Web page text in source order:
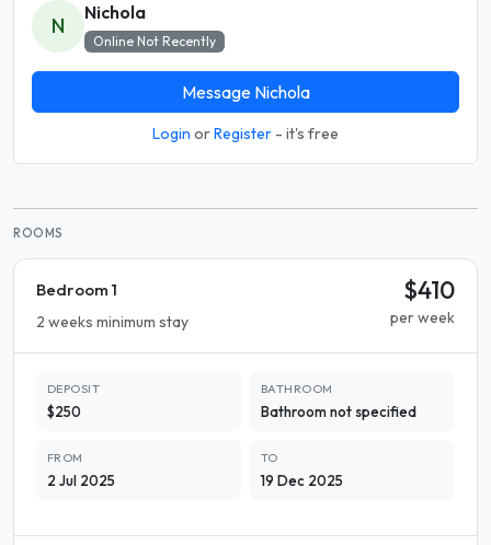
N
Nichola
Online Not Recently
Message Nichola
Login orRegister - it's free
ROOMS
Bedroom 1
2 weeks minimum stay
$410
per week
DEPOSIT
$250
BATHROOM
Bathroom not specified
FROM
2 Jul 2025
TO
19 Dec 2025